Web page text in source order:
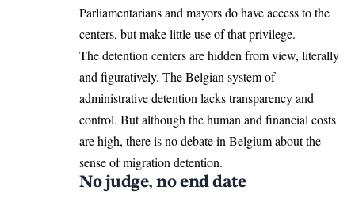
Parliamentarians and mayors do have access to the
centers, but make little use of that privilege.
The detention centers are hidden from view, literally
and figuratively. The Belgian system of
administrative detention lacks transparency and
control. But although the human and financial costs
are high, there is no debate in Belgium about the
sense of migration detention.
No judge, no end date